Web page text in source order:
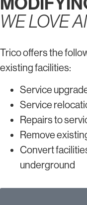
WE LOVE
Trico offers the
existing facilities:
Service
Service
Repairs to
Remove
Convert
underground